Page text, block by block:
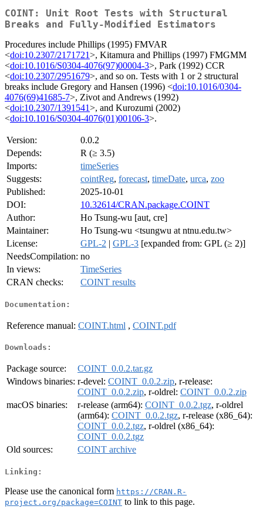
COINT: Unit Root Tests with Structural
Breaks and Fully-Modified Estimators
Procedures include Phillips (1995) FMVAR
<doi:10.2307/2171721>, Kitamura and Phillips (1997) FMGMM
<doi:10.1016/S0304-4076(97)00004-3>, Park (1992) CCR
<doi:10.2307/2951679>, and so on. Tests with 1 or 2 structural
breaks include Gregory and Hansen (1996) <doi:10.1016/0304-
4076(69)41685-7>, Zivot and Andrews (1992)
<doi:10.2307/1391541>, and Kurozumi (2002)
<doi:10.1016/S0304-4076(01)00106-3>.
Version:
0.0.2
Depends:
R (≥ 3.5)
Imports:
timeSeries
Suggests:
cointReg, forecast, timeDate, urca, zoo
Published:
2025-10-01
DOI:
10.32614/CRAN.package.COINT
Author:
Ho Tsung-wu [aut, cre]
Maintainer:
Ho Tsung-wu <tsungwu at ntnu.edu.tw>
License:
GPL-2 | GPL-3 [expanded from: GPL (≥ 2)]
NeedsCompilation: no
In views:
TimeSeries
CRAN checks:
COINT results
Documentation:
Reference manual: COINT.html , COINT.pdf
Downloads:
Package source:
COINT_0.0.2.tar.gz
Windows binaries: r-devel: COINT_0.0.2.zip, r-release:
COINT_0.0.2.zip, r-oldrel: COINT_0.0.2.zip
macOS binaries:
r-release (arm64): COINT_0.0.2.tgz, r-oldrel
(arm64): COINT_0.0.2.tgz, r-release (x86_64):
COINT_0.0.2.tgz, r-oldrel (x86_64):
COINT_0.0.2.tgz
Old sources:
COINT archive
Linking:
Please use the canonical form https://CRAN.R-
project.org/package=COINT to link to this page.